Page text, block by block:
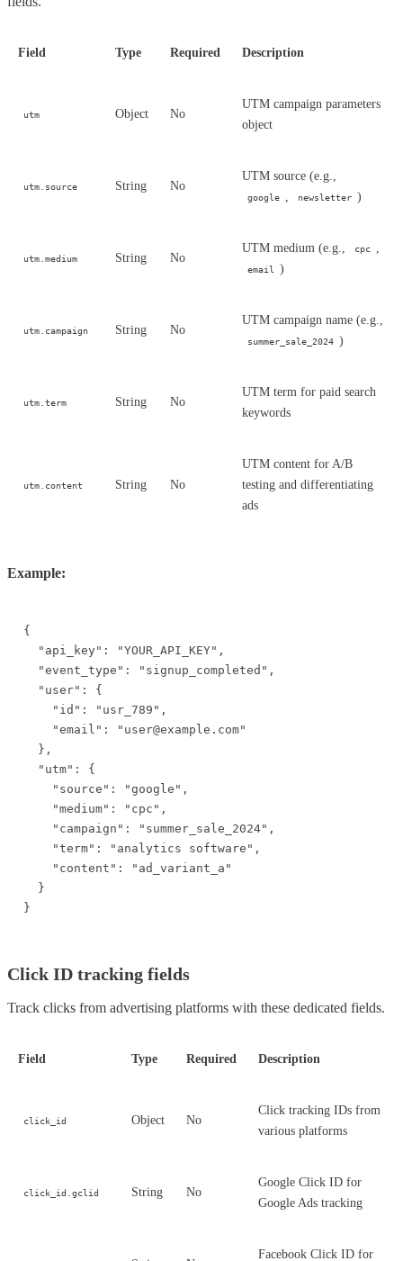
Field Type Required Description
utm Object No
UTM campaign parameters
object
utm.source String No
UTM source (e.g.,
google , newsletter )
utm.medium String No
UTM medium (e.g., cpc ,
email )
utm.campaign String No
UTM campaign name (e.g.,
summer_sale_2024 )
utm.term String No
UTM term for paid search
keywords
utm.content String No
UTM content for A/B
testing and differentiating
ads
Example:
{
  "api_key": "YOUR_API_KEY",
  "event_type": "signup_completed",
  "user": {
    "id": "usr_789",
    "email": "user@example.com"
  },
  "utm": {
    "source": "google",
    "medium": "cpc",
    "campaign": "summer_sale_2024",
    "term": "analytics software",
    "content": "ad_variant_a"
  }
}
Click ID tracking fields
Track clicks from advertising platforms with these dedicated fields.
Field Type Required Description
click_id Object No
Click tracking IDs from
various platforms
click_id.gclid String No
Google Click ID for
Google Ads tracking
Facebook Click ID for